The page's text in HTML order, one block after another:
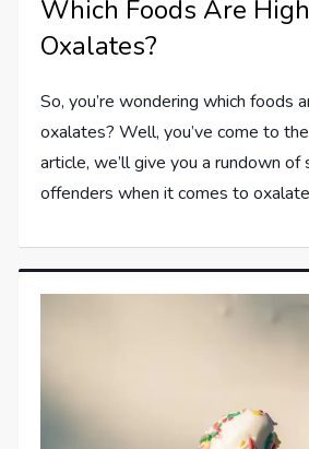
Which Foods Are
Oxalates?
So, you’re wondering which foods
oxalates? Well, you’ve come to
article, we’ll give you a rundown
offenders when it comes to